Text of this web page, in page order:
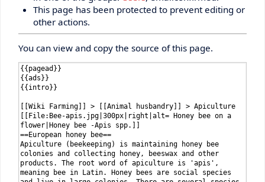
This page has been protected to prevent editing or
other actions.
You can view and copy the source of this page.